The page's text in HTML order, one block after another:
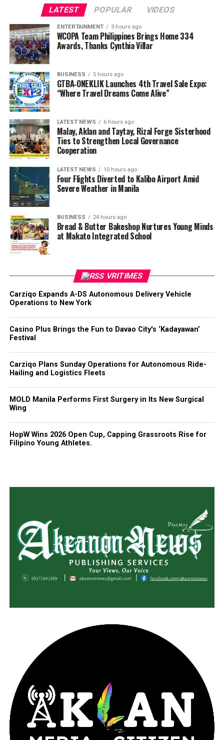
LATEST POPULAR VIDEOS
ENTERTAINMENT 3 hours ago
WCOPA Team Philippines Brings Home 334
Awards, Thanks Cynthia Villar
BUSINESS 5 hours ago
GTBA‑ONEKLIK Launches 4th Travel Sale Expo:
“Where Travel Dreams Come Alive”
LATEST NEWS 6 hours ago
Malay, Aklan and Taytay, Rizal Forge Sisterhood
Ties to Strengthen Local Governance
Cooperation
LATEST NEWS 10 hours ago
Four Flights Diverted to Kalibo Airport Amid
Severe Weather in Manila
BUSINESS 24 hours ago
Bread & Butter Bakeshop Nurtures Young Minds
at Makato Integrated School
VRITIMES
Carziqo Expands A-DS Autonomous Delivery Vehicle
Operations to New York
Casino Plus Brings the Fun to Davao City's ‘Kadayawan’
Festival
Carziqo Plans Sunday Operations for Autonomous Ride-
Hailing and Logistics Fleets
MOLD Manila Performs First Surgery in Its New Surgical
Wing
HopW Wins 2026 Open Cup, Capping Grassroots Rise for
Filipino Young Athletes.